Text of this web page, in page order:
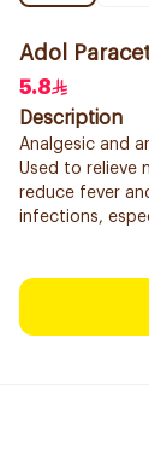
Adol
5.8
Description
Analgesic and
Used to relieve
reduce fever
infections,